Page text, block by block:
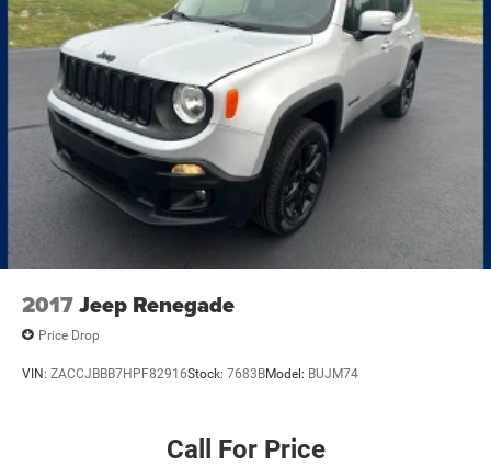
2017Jeep Renegade
Price Drop
VIN: ZACCJBBB7HPF82916Stock: 7683BModel: BUJM74
Call For Price